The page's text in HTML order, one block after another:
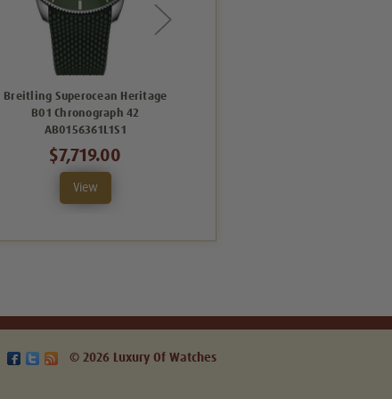
Breitling Superocean Heritage
B01 Chronograph 42
AB0156361L1S1
$7,719.00
View
© 2026 Luxury Of Watches